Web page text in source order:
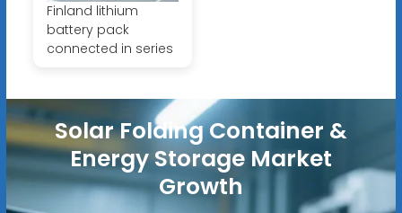
Finland lithium
battery pack
connected in series
Solar Folding Container &
Energy Storage Market
Growth